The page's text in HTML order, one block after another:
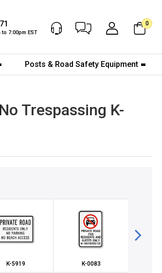
7:00pm EST
Chat Now My Account
0
Posts & Road Safety Equipment
Trespassing K-
K-5919 K-0083